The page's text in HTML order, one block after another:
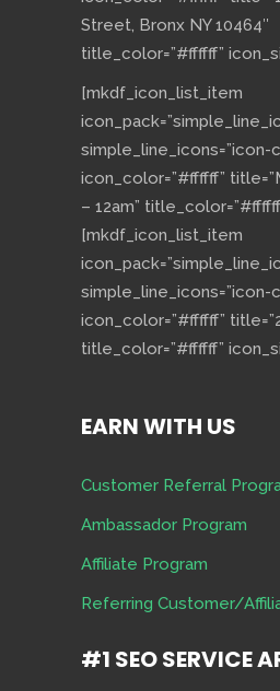
Street, Bronx NY 10464″
title_color=”#ffffff”
[mkdf_icon_list_item
simple_line_icons=”icon-
icon_color=”#ffffff”
– 12am”
[mkdf_icon_list_item
simple_line_icons=”icon-
icon_color=”#ffffff”
title_color=”#ffffff”
EARN WITH US
Customer Referral
Ambassador Program
Affiliate Program
Referring Customer/
#1 SEO SERVICE